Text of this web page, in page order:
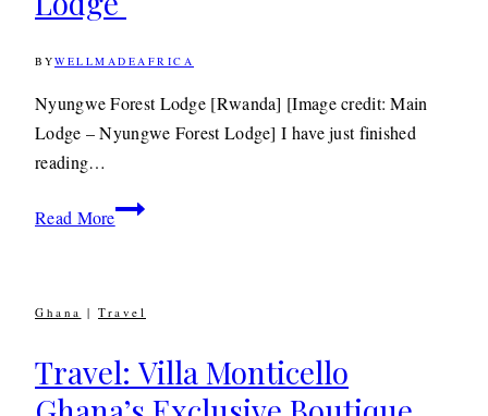
BYWELLMADEAFRICA
201214TH
MAY
2020
Nyungwe Forest Lodge [Rwanda] [Image credit: Main
Lodge – Nyungwe Forest Lodge] I have just finished
reading…
Read MoreTravel: Striking
Design
Inspiration
at
Ghana | Travel
Travel: Villa Monticello